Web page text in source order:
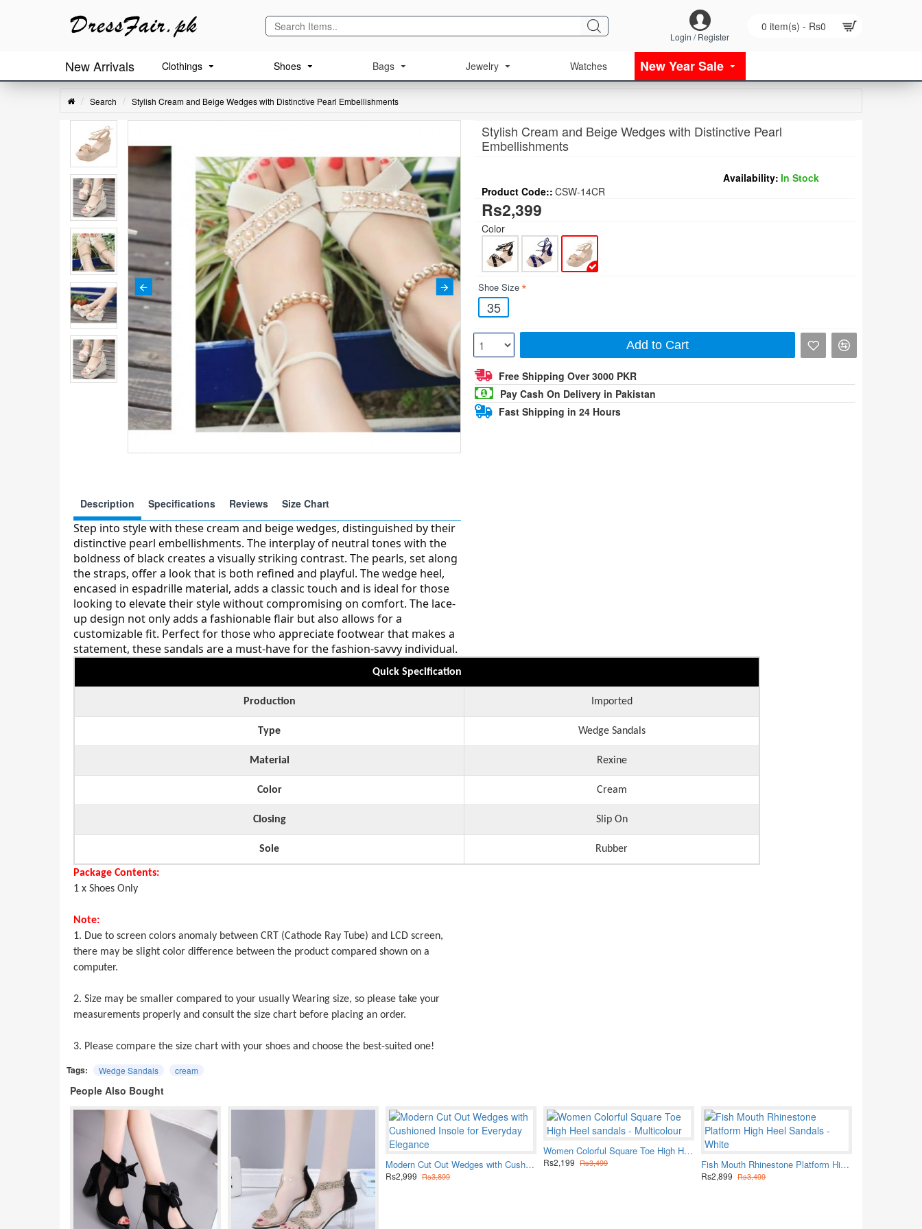
Login / Register
0 item(s) - Rs0
New Arrivals Clothings Shoes Bags Jewelry Watches New Year Sale
Search Stylish Cream and Beige Wedges with Distinctive Pearl Embellishments
Description Specifications Reviews Size Chart
Step into style with these cream and beige wedges, distinguished by their
distinctive pearl embellishments. The interplay of neutral tones with the
boldness of black creates a visually striking contrast. The pearls, set along
the straps, offer a look that is both refined and playful. The wedge heel,
encased in espadrille material, adds a classic touch and is ideal for those
looking to elevate their style without compromising on comfort. The lace-
up design not only adds a fashionable flair but also allows for a
customizable fit. Perfect for those who appreciate footwear that makes a
statement, these sandals are a must-have for the fashion-savvy individual.
Quick Specification
Production Imported
Type Wedge Sandals
Material Rexine
Color Cream
Closing Slip On
Sole Rubber
Package Contents:
1 x Shoes Only
Note:
1. Due to screen colors anomaly between CRT (Cathode Ray Tube) and LCD screen,
there may be slight color difference between the product compared shown on a
computer.
2. Size may be smaller compared to your usually Wearing size, so please take your
measurements properly and consult the size chart before placing an order.
3. Please compare the size chart with your shoes and choose the best-suited one!
Stylish Cream and Beige Wedges with Distinctive Pearl
Embellishments
Availability: In Stock
Product Code:: CSW-14CR
Rs2,399
Color
Shoe Size
35
Add to Cart
Free Shipping Over 3000 PKR
Pay Cash On Delivery in Pakistan
Fast Shipping in 24 Hours
Tags: Wedge Sandals cream
People Also Bought
Modern Cut Out Wedges with Cushioned Insole for Everyday Elegance
Rs2,999 Rs3,899
Women Colorful Square Toe High Heel sandals - Multicolour
Rs2,199 Rs3,499 Fish Mouth Rhinestone Platform High Heel Sandals - White
Rs2,899 Rs3,499